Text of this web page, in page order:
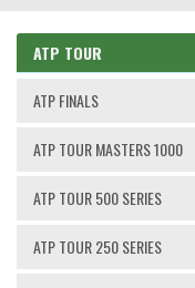
ATP TOUR
ATP FINALS
ATP TOUR MASTERS 1000
ATP TOUR 500 SERIES
ATP TOUR 250 SERIES